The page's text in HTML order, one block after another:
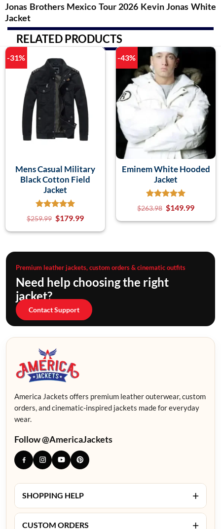
Jonas Brothers Mexico Tour 2026 Kevin Jonas White
Jacket
RELATED PRODUCTS
-31%
Mens Casual Military
Black Cotton Field
Jacket
$259.99 $179.99
-43%
Eminem White Hooded
Jacket
$263.98 $149.99
Premium leather jackets, custom orders & cinematic outfits
Need help choosing the right
jacket?
Contact Support
America Jackets offers premium leather outerwear, custom
orders, and cinematic-inspired jackets made for everyday
wear.
Follow @AmericaJackets
SHOPPING HELP +
CUSTOM ORDERS +